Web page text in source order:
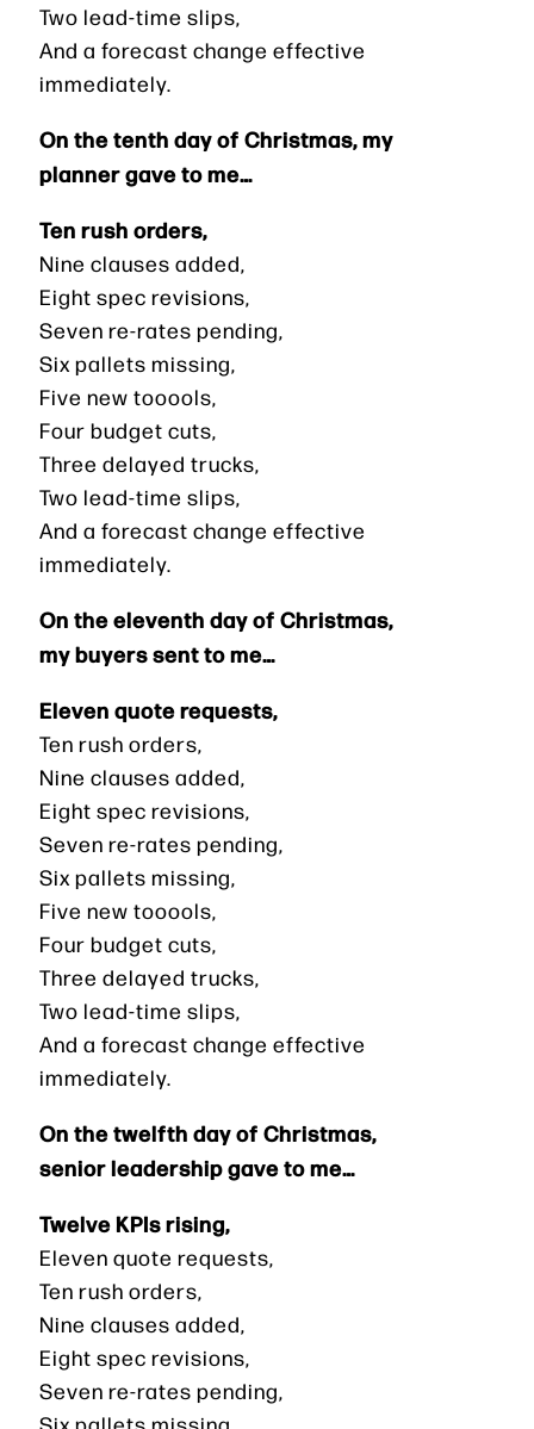
Two lead-time slips,
And a forecast change effective
immediately.
On the tenth day of Christmas, my
planner gave to me…
Ten rush orders,
Nine clauses added,
Eight spec revisions,
Seven re-rates pending,
Six pallets missing,
Five new tooools,
Four budget cuts,
Three delayed trucks,
Two lead-time slips,
And a forecast change effective
immediately.
On the eleventh day of Christmas,
my buyers sent to me…
Eleven quote requests,
Ten rush orders,
Nine clauses added,
Eight spec revisions,
Seven re-rates pending,
Six pallets missing,
Five new tooools,
Four budget cuts,
Three delayed trucks,
Two lead-time slips,
And a forecast change effective
immediately.
On the twelfth day of Christmas,
senior leadership gave to me…
Twelve KPIs rising,
Eleven quote requests,
Ten rush orders,
Nine clauses added,
Eight spec revisions,
Seven re-rates pending,
Six pallets missing,